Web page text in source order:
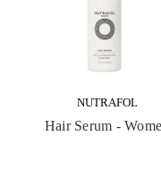
NUTRAFOL
Hair Serum -